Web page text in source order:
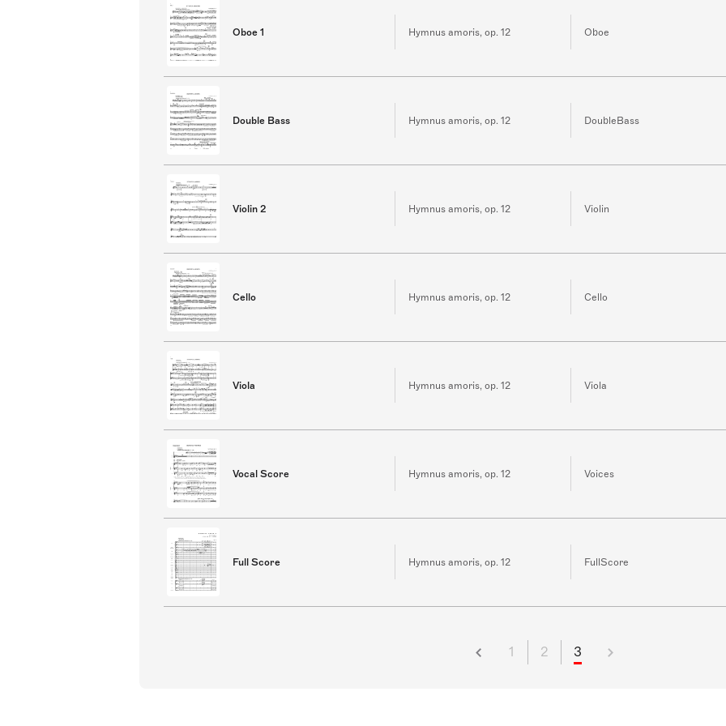
Oboe 1 Hymnus amoris, op. 12 Oboe
Double Bass Hymnus amoris, op. 12 DoubleBass
Violin 2 Hymnus amoris, op. 12 Violin
Cello Hymnus amoris, op. 12 Cello
Viola Hymnus amoris, op. 12 Viola
Vocal Score Hymnus amoris, op. 12 Voices
Full Score Hymnus amoris, op. 12 FullScore
1 2 3